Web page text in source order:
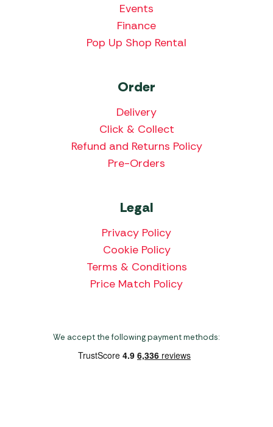
Events
Finance
Pop Up Shop Rental
Order
Delivery
Click & Collect
Refund and Returns Policy
Pre-Orders
Legal
Privacy Policy
Cookie Policy
Terms & Conditions
Price Match Policy
We accept the following payment methods: